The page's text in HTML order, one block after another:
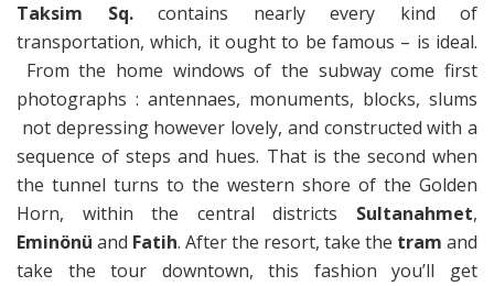
Taksim Sq.contains nearly every kind of
transportation, which, it ought to be famous – is ideal.
From the home windows of the subway come first
photographs : antennaes, monuments, blocks, slums
not depressing however lovely, and constructed with a
sequence of steps and hues. That is the second when
the tunnel turns to the western shore of the Golden
Horn, within the central districts Sultanahmet,
Eminönü and Fatih. After the resort, take the tram and
take the tour downtown, this fashion you’ll get